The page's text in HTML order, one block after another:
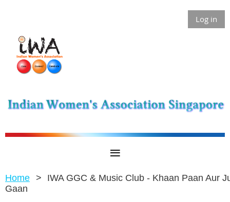
Log in
Home
IWA GGC & Music Club - Khaan Paan Aur
Gaan